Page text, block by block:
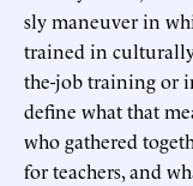
sly maneuver in
trained in culturally
the-job training or
define what that
who gathered
for teachers, and